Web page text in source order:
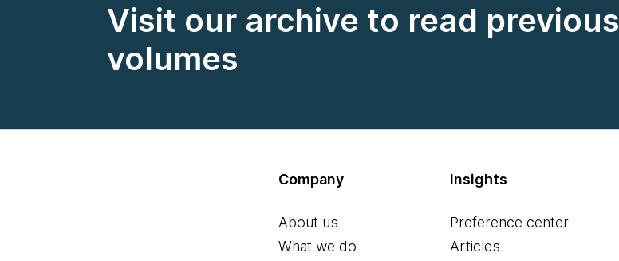
Visit our archive to read previous
volumes
Company
About us
What we do
Insights
Preference center
Articles